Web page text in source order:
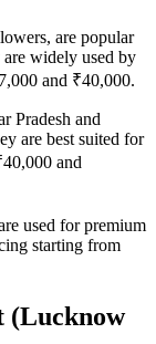
are popular
widely used by
and ₹40,000.
Pradesh and
are best suited for
and
used for premium
starting from
(Lucknow